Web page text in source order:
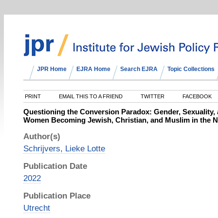
JPR Home EJRA Home Search EJRA Topic Collections
PRINT EMAIL THIS TO A FRIEND TWITTER FACEBOOK
Questioning the Conversion Paradox: Gender,
Women Becoming Jewish, Christian, and Muslim in the
Author(s)
Schrijvers, Lieke Lotte
Publication Date
2022
Publication Place
Utrecht